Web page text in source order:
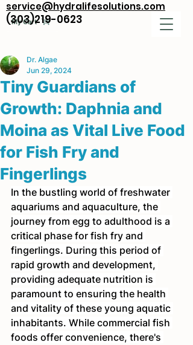
My Cart
(303)219-0623
service@hydralifesolutions.com
Tiny Guardians of
Growth: Daphnia and
Moina as Vital Live Food
for Fish Fry and
Fingerlings
Dr. Algae
Jun 29, 2024
In the bustling world of freshwater
aquariums and aquaculture, the
journey from egg to adulthood is a
critical phase for fish fry and
fingerlings. During this period of
rapid growth and development,
providing adequate nutrition is
paramount to ensuring the health
and vitality of these young aquatic
inhabitants. While commercial fish
foods offer convenience, there's